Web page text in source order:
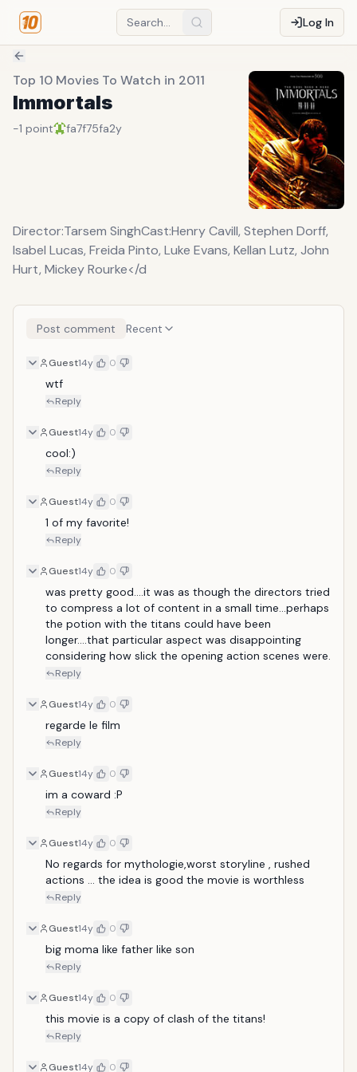
Log In
Top 10 Movies To Watch in 2011
Immortals
-1 point fa7f75fa2y
Director:Tarsem SinghCast:Henry Cavill, Stephen Dorff,
Isabel Lucas, Freida Pinto, Luke Evans, Kellan Lutz, John
Hurt, Mickey Rourke</d
Post comment Recent
Guest14y 0
wtf
Reply
Guest14y 0
cool:)
Reply
Guest14y 0
1 of my favorite!
Reply
Guest14y 0
was pretty good....it was as though the directors tried
to compress a lot of content in a small time...perhaps
the potion with the titans could have been
longer....that particular aspect was disappointing
considering how slick the opening action scenes were.
Reply
Guest14y 0
regarde le film
Reply
Guest14y 0
im a coward :P
Reply
Guest14y 0
No regards for mythologie,worst storyline , rushed
actions ... the idea is good the movie is worthless
Reply
Guest14y 0
big moma like father like son
Reply
Guest14y 0
this movie is a copy of clash of the titans!
Reply
Guest14y 0